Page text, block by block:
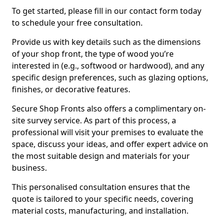
To get started, please fill in our contact form today
to schedule your free consultation.
Provide us with key details such as the dimensions
of your shop front, the type of wood you’re
interested in (e.g., softwood or hardwood), and any
specific design preferences, such as glazing options,
finishes, or decorative features.
Secure Shop Fronts also offers a complimentary on-
site survey service. As part of this process, a
professional will visit your premises to evaluate the
space, discuss your ideas, and offer expert advice on
the most suitable design and materials for your
business.
This personalised consultation ensures that the
quote is tailored to your specific needs, covering
material costs, manufacturing, and installation.